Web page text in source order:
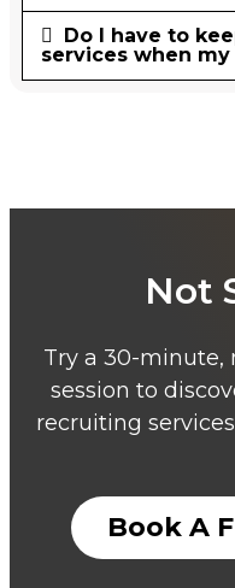
Do I have to
services when
Not
Try a 30-minute,
session to
recruiting
Book A